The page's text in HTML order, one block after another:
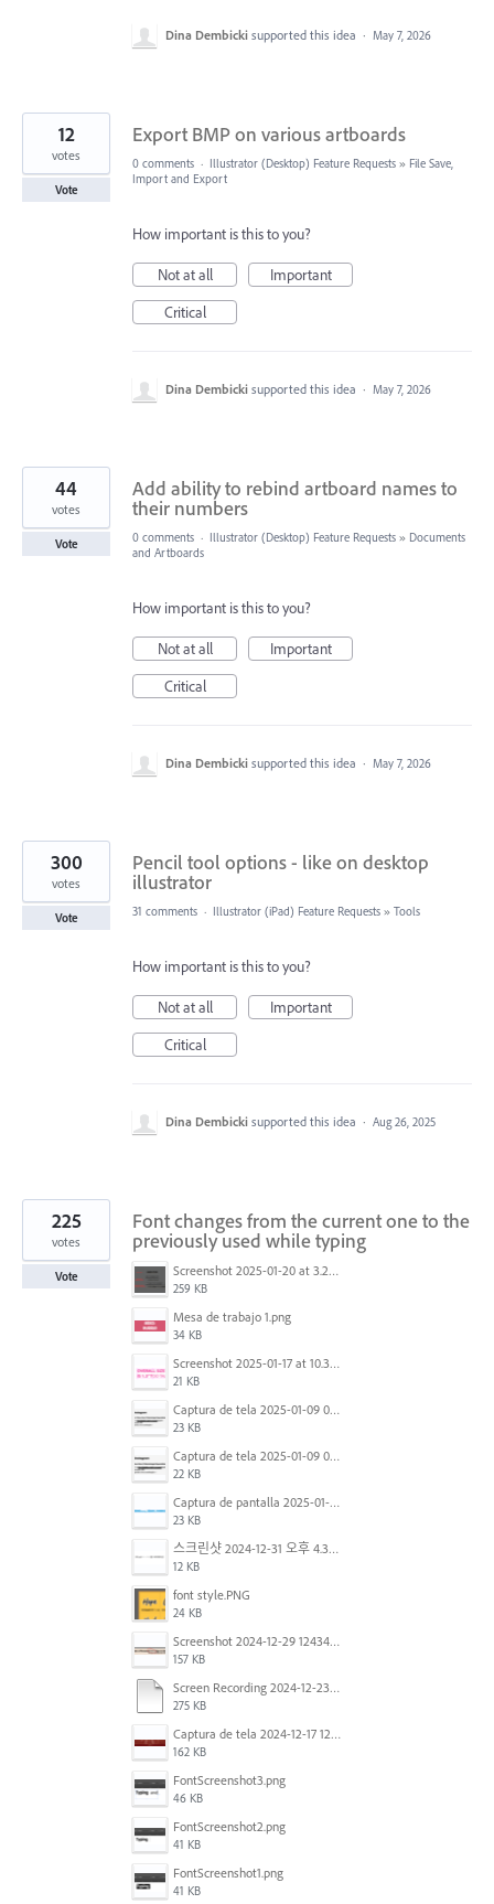
Dina Dembicki supported this idea · May 7, 2026
Export BMP on various artboards
12
votes
Vote
0 comments · Illustrator (Desktop) Feature Requests » File Save,
Import and Export
How important is this to you?
Not at all
Important
Critical
Dina Dembicki supported this idea · May 7, 2026
Add ability to rebind artboard names to
their numbers
44
votes
Vote 0 comments · Illustrator (Desktop) Feature Requests » Documents
and Artboards
How important is this to you?
Not at all
Important
Critical
Dina Dembicki supported this idea · May 7, 2026
Pencil tool options - like on desktop
illustrator
300
votes
Vote 31 comments · Illustrator (iPad) Feature Requests » Tools
How important is this to you?
Not at all
Important
Critical
Dina Dembicki supported this idea · Aug 26, 2025
Font changes from the current one to the
previously used while typing
Screenshot 2025-01-20 at 3.20.55 PM.png
259 KB
Mesa de trabajo 1.png
34 KB
Screenshot 2025-01-17 at 10.33.54 AM.png
21 KB
Captura de tela 2025-01-09 072224.png
23 KB
Captura de tela 2025-01-09 072207.png
22 KB
Captura de pantalla 2025-01-07 a la(s) 12.02.49 p.m..png
23 KB
스크린샷 2024-12-31 오후 4.35.19.png
12 KB
font style.PNG
24 KB
Screenshot 2024-12-29 124342.png
157 KB
Screen Recording 2024-12-23 at 2.02.23 PM.mov
275 KB
Captura de tela 2024-12-17 121251.png
162 KB
FontScreenshot3.png
46 KB
FontScreenshot2.png
41 KB
FontScreenshot1.png
41 KB
225
votes
Vote